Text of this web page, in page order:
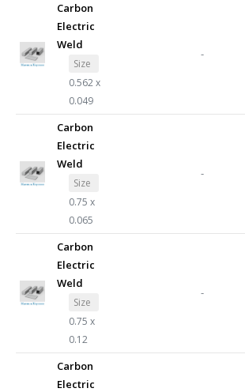
Carbon
Electric
Weld
Size
0.562 x
0.049
-
Carbon
Electric
Weld
Size
0.75 x
0.065
-
Carbon
Electric
Weld
Size
0.75 x
0.12
-
Carbon
Electric